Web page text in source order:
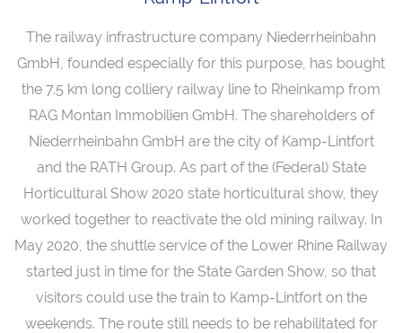
The railway infrastructure company Niederrheinbahn
GmbH, founded especially for this purpose, has bought
the 7.5 km long colliery railway line to Rheinkamp from
RAG Montan Immobilien GmbH. The shareholders of
Niederrheinbahn GmbH are the city of Kamp-Lintfort
and the RATH Group. As part of the (Federal) State
Horticultural Show 2020 state horticultural show, they
worked together to reactivate the old mining railway. In
May 2020, the shuttle service of the Lower Rhine Railway
started just in time for the State Garden Show, so that
visitors could use the train to Kamp-Lintfort on the
weekends. The route still needs to be rehabilitated for